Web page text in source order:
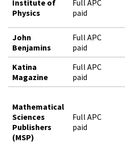
Institute of
Physics
Full APC
paid
John
Benjamins
Full APC
paid
Katina
Magazine
Full APC
paid
Mathematical
Sciences
Publishers
(MSP)
Full APC
paid